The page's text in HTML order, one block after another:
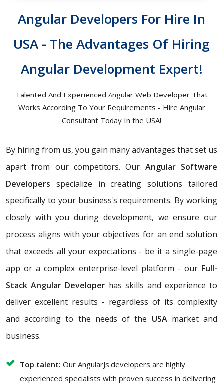
Angular Developers For Hire In
USA - The Advantages Of Hiring
Angular Development Expert!
Talented And Experienced Angular Web Developer That
Works According To Your Requirements - Hire Angular
Consultant Today In the USA!
By hiring from us, you gain many advantages that set us
apart from our competitors. Our Angular Software
Developers specialize in creating solutions tailored
specifically to your business's requirements. By working
closely with you during development, we ensure our
process aligns with your objectives for an end solution
that exceeds all your expectations - be it a single-page
app or a complex enterprise-level platform - our Full-
Stack Angular Developer has skills and experience to
deliver excellent results - regardless of its complexity
and according to the needs of the USAmarket and
business.
Top talent: Our AngularJs developers are highly
experienced specialists with proven success in delivering